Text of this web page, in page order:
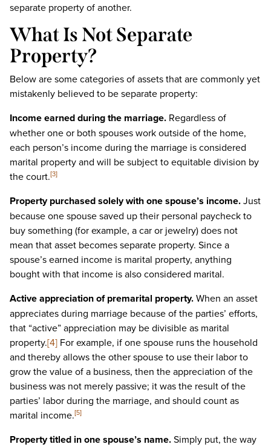
separate property of another.
What Is Not Separate
Property?
Below are some categories of assets that are commonly yet
mistakenly believed to be separate property:
Income earned during the marriage. Regardless of
whether one or both spouses work outside of the home,
each person’s income during the marriage is considered
marital property and will be subject to equitable division by
the court.[3]
Property purchased solely with one spouse’s income.Just
because one spouse saved up their personal paycheck to
buy something (for example, a car or jewelry) does not
mean that asset becomes separate property. Since a
spouse’s earned income is marital property, anything
bought with that income is also considered marital.
Active appreciation of premarital property.When an asset
appreciates during marriage because of the parties’ efforts,
that “active” appreciation may be divisible as marital
property.[4] For example, if one spouse runs the household
and thereby allows the other spouse to use their labor to
grow the value of a business, then the appreciation of the
business was not merely passive; it was the result of the
parties’ labor during the marriage, and should count as
marital income.[5]
Property titled in one spouse’s name.Simply put, the way